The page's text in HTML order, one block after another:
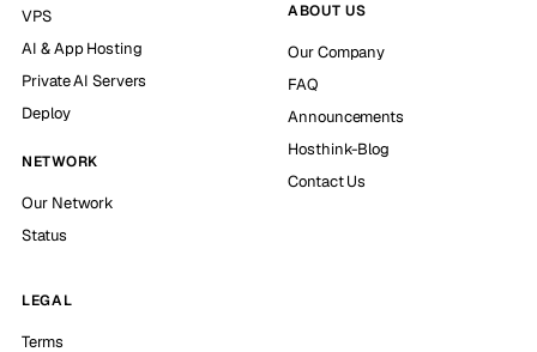
VPS
AI & App Hosting
Private AI Servers
Deploy
NETWORK
Our Network
Status
ABOUT US
Our Company
FAQ
Announcements
Hosthink-Blog
Contact Us
LEGAL
Terms